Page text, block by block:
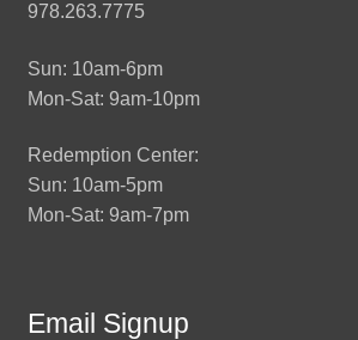
978.263.7775
Sun: 10am-6pm
Mon-Sat: 9am-10pm
Redemption Center:
Sun: 10am-5pm
Mon-Sat: 9am-7pm
Email Signup